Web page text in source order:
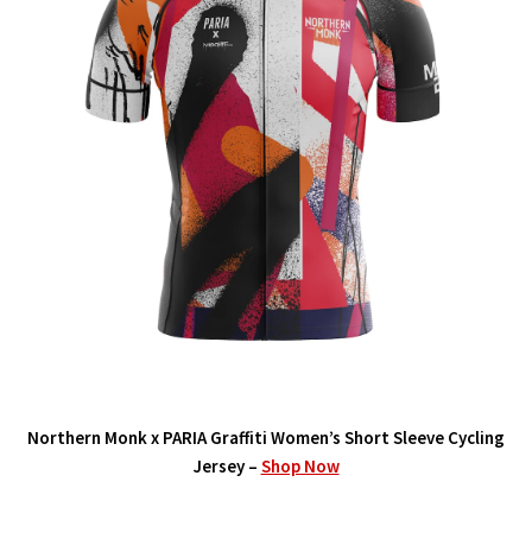
Northern Monk x PARIA Graffiti Women’s Short Sleeve Cycling
Jersey – Shop Now